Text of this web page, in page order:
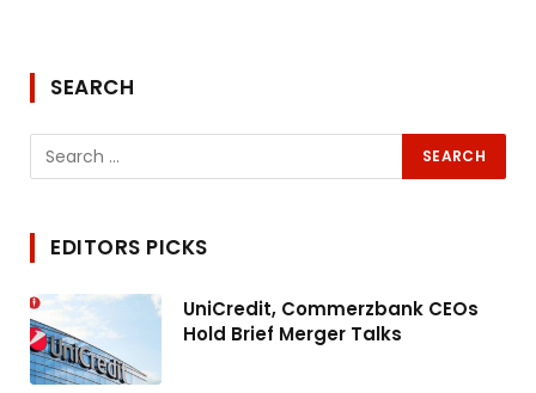
SEARCH
EDITORS PICKS
UniCredit, Commerzbank CEOs
Hold Brief Merger Talks